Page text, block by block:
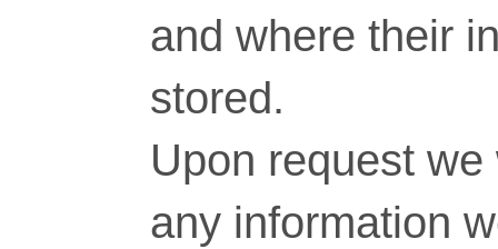
and where their
stored.
Upon request
any information